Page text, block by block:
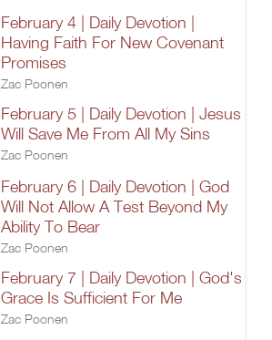
February 4 | Daily Devotion |
Having Faith For New Covenant
Promises
Zac Poonen
February 5 | Daily Devotion | Jesus
Will Save Me From All My Sins
Zac Poonen
February 6 | Daily Devotion | God
Will Not Allow A Test Beyond My
Ability To Bear
Zac Poonen
February 7 | Daily Devotion | God's
Grace Is Sufficient For Me
Zac Poonen